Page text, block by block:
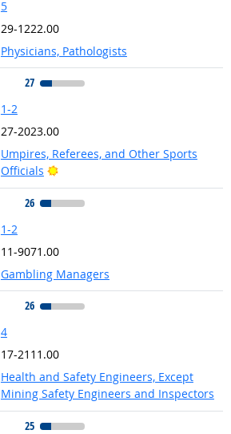
5
29-1222.00
Physicians, Pathologists
27
1-2
27-2023.00
Umpires, Referees, and Other Sports
Officials
Bright Outlook
26
1-2
11-9071.00
Gambling Managers
26
4
17-2111.00
Health and Safety Engineers, Except
Mining Safety Engineers and Inspectors
25